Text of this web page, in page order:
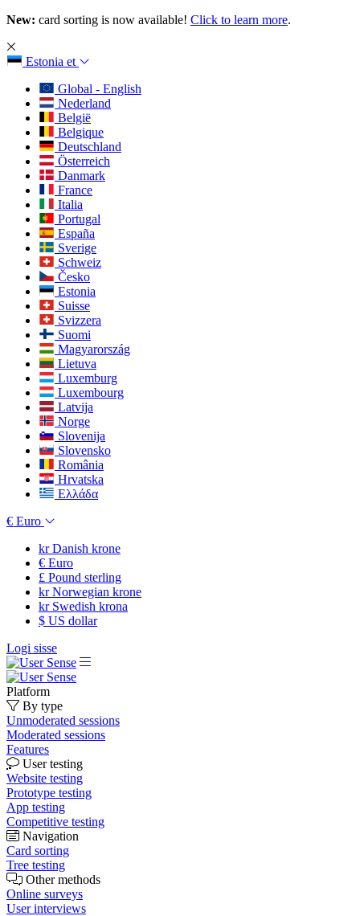
New: card sorting is now available! Click to learn more.
Estonia et
Global - English
Nederland
België
Belgique
Deutschland
Österreich
Danmark
France
Italia
Portugal
España
Sverige
Schweiz
Česko
Estonia
Suisse
Svizzera
Suomi
Magyarország
Lietuva
Luxemburg
Luxembourg
Latvija
Norge
Slovenija
Slovensko
România
Hrvatska
Ελλάδα
€ Euro
krDanish krone
€ Euro
£ Pound sterling
krNorwegian krone
krSwedish krona
$ US dollar
Logi sisse
Platform
By type
Unmoderated sessions
Moderated sessions
Features
User testing
Website testing
Prototype testing
App testing
Competitive testing
Navigation
Card sorting
Tree testing
Other methods
Online surveys
User interviews